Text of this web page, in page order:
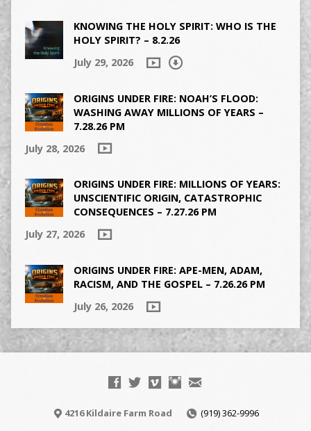
KNOWING THE HOLY SPIRIT: WHO IS THE
HOLY SPIRIT? – 8.2.26
July 29, 2026
ORIGINS UNDER FIRE: NOAH’S FLOOD:
WASHING AWAY MILLIONS OF YEARS –
7.28.26 PM
July 28, 2026
ORIGINS UNDER FIRE: MILLIONS OF YEARS:
UNSCIENTIFIC ORIGIN, CATASTROPHIC
CONSEQUENCES – 7.27.26 PM
July 27, 2026
ORIGINS UNDER FIRE: APE-MEN, ADAM,
RACISM, AND THE GOSPEL – 7.26.26 PM
July 26, 2026
4216 Kildaire Farm Road (919) 362-9996